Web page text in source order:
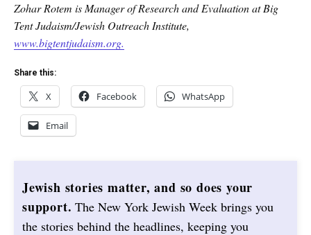
Zohar Rotem is Manager of Research and Evaluation at Big
Tent Judaism/Jewish Outreach Institute,
www.bigtentjudaism.org.
Share this:
X Facebook WhatsApp
Email
Jewish stories matter, and so does your
support. The New York Jewish Week brings you
the stories behind the headlines, keeping you